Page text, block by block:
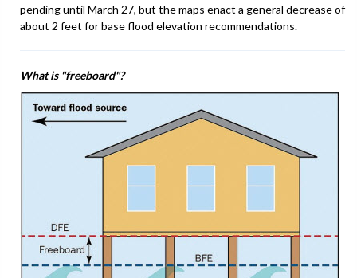
pending until March 27, but the maps enact a general decrease of
about 2 feet for base flood elevation recommendations.
What is "freeboard"?